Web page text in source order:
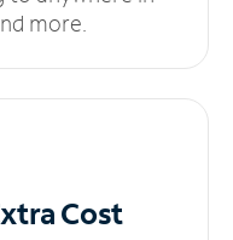
more.
Cost